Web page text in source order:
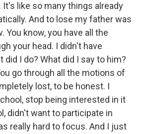
It's like so many things already
And to lose my father was
You know, you have all the
your head. I didn't have
did I do? What did I say to him?
go through all the motions of
lost, to be honest. I
stop being interested in it
didn't want to participate in
really hard to focus. And I just